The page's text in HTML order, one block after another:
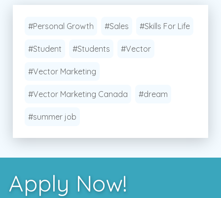
#Personal Growth #Sales #Skills For Life
#Student #Students #Vector
#Vector Marketing
#Vector Marketing Canada #dream
#summer job
Apply Now!